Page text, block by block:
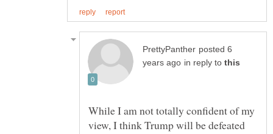
posted 6
in reply to
While I am not totally confident of my
view, I think Trump will be defeated